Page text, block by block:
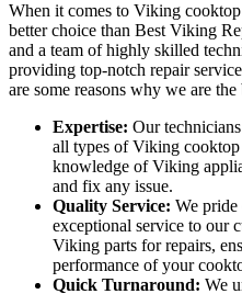
When it comes to Viking
better choice than Best Viking
and a team of highly skilled
providing top-notch repair
are some reasons why we are the
Expertise: Our
all types of Viking
knowledge of Viking
and fix any issue.
Quality Service: We pride
exceptional service to our
Viking parts for repairs,
performance of your
Quick Turnaround: We